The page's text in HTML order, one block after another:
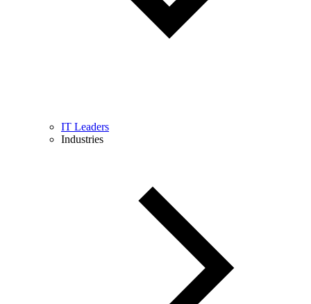
IT Leaders
Industries